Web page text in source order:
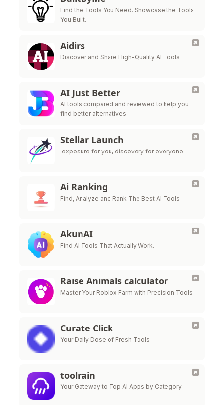
Find the Tools You Need. Showcase the Tools
You Built.
Aidirs
Discover and Share High-Quality AI Tools
AI Just Better
AI tools compared and reviewed to help you
find better alternatives
Stellar Launch
exposure for you, discovery for everyone
Ai Ranking
Find, Analyze and Rank The Best AI Tools
AkunAI
Find AI Tools That Actually Work.
Raise Animals calculator
Master Your Roblox Farm with Precision Tools
Curate Click
Your Daily Dose of Fresh Tools
toolrain
Your Gateway to Top AI Apps by Category